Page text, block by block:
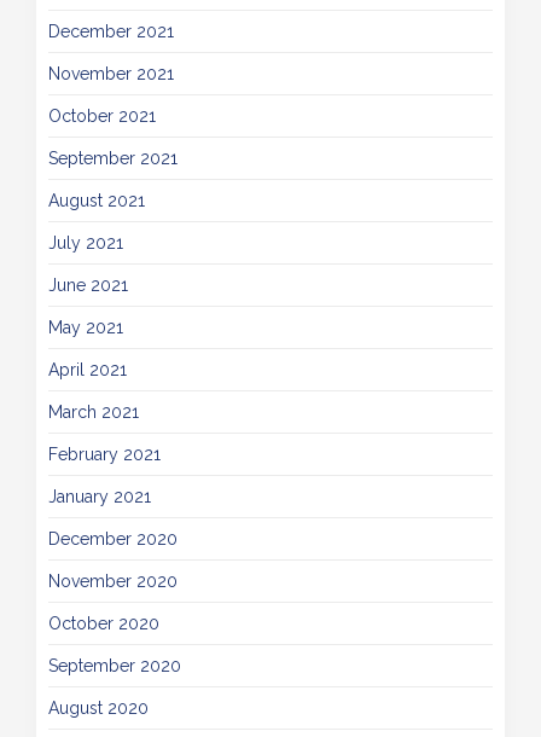
December 2021
November 2021
October 2021
September 2021
August 2021
July 2021
June 2021
May 2021
April 2021
March 2021
February 2021
January 2021
December 2020
November 2020
October 2020
September 2020
August 2020